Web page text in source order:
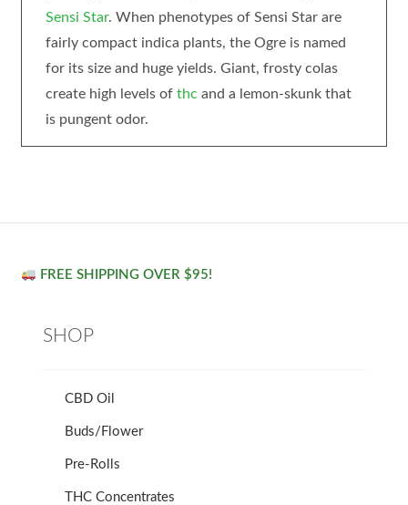
Sensi Star. When phenotypes of Sensi Star are
fairly compact indica plants, the Ogre is named
for its size and huge yields. Giant, frosty colas
create high levels of thc and a lemon-skunk that
is pungent odor.
FREE SHIPPING OVER $95!
SHOP
CBD Oil
Buds/Flower
Pre-Rolls
THC Concentrates